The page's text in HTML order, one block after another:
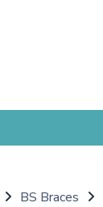
BS Braces